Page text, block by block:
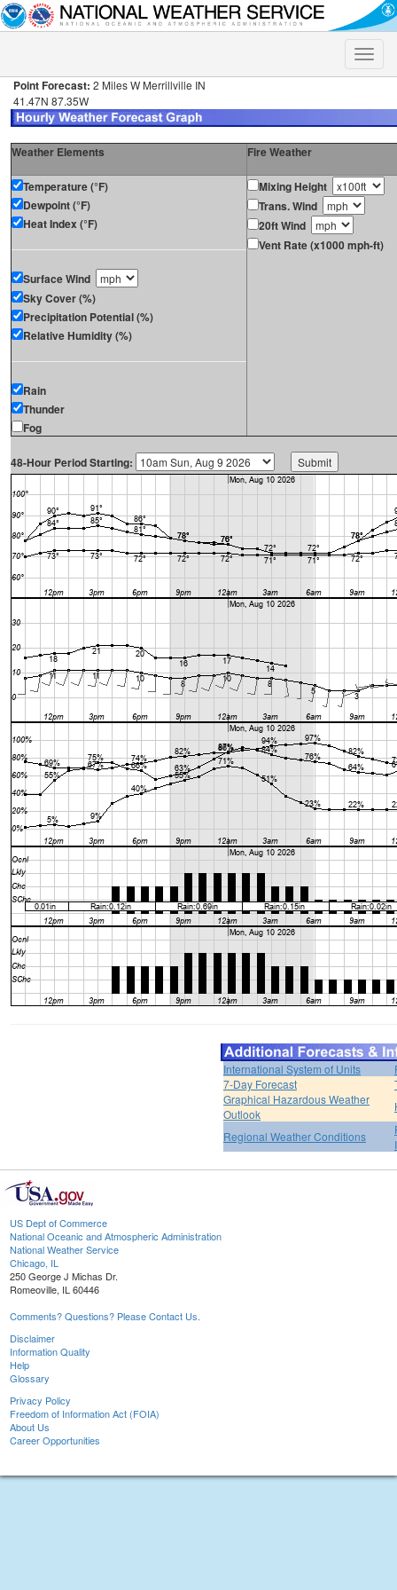
Toggle
Point Forecast: 2 Miles W Merrillville IN
41.47N 87.35W
Weather Elements Fire Weather
Temperature (°F)
Dewpoint (°F)
Heat Index (°F)
Surface Wind
Sky Cover (%)
Precipitation Potential (%)
Relative Humidity (%)
Rain
Thunder
Fog
Mixing Height
Trans. Wind
20ft Wind
Vent Rate (x1000 mph-ft)
48-Hour Period Starting:
International System of Units
7-Day Forecast
Graphical Hazardous Weather
Outlook
Regional Weather Conditions
US Dept of Commerce
National Oceanic and Atmospheric Administration
National Weather Service
Chicago, IL
250 George J Michas Dr.
Romeoville, IL 60446
Comments? Questions? Please Contact Us.
Disclaimer
Information Quality
Help
Glossary
Privacy Policy
Freedom of Information Act (FOIA)
About Us
Career Opportunities